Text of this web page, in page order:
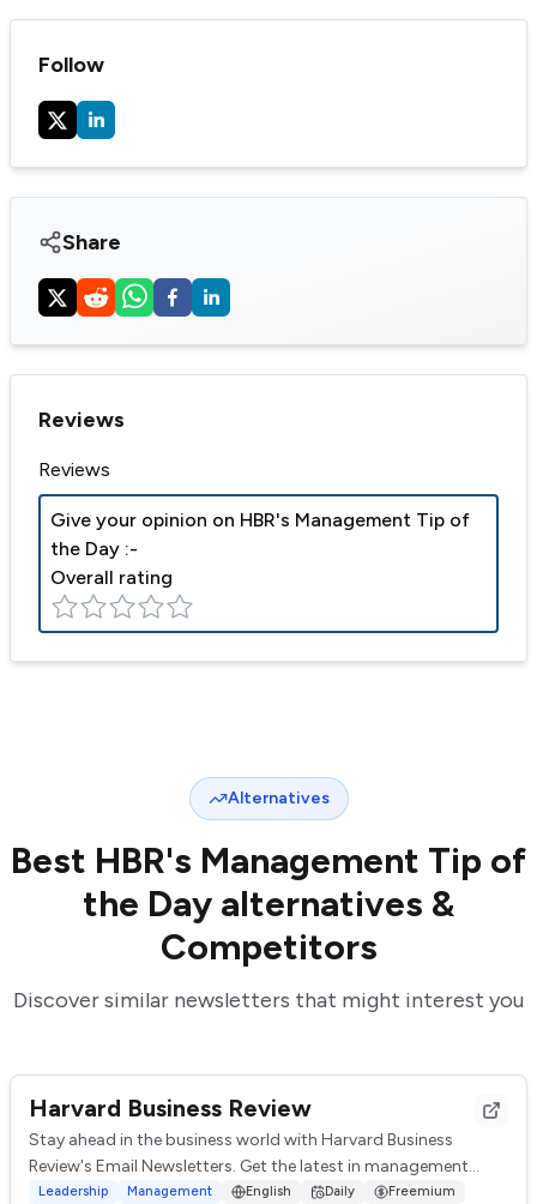
Follow
Share
Reviews
Reviews
Give your opinion on HBR's Management Tip of
the Day :-
Overall rating
Alternatives
Best HBR's Management Tip of
the Day alternatives &
Competitors
Discover similar newsletters that might interest you
Harvard Business Review
Stay ahead in the business world with Harvard Business
Review's Email Newsletters. Get the latest in management
insights, leadership qualities, strate...
Leadership Management English Daily Freemium